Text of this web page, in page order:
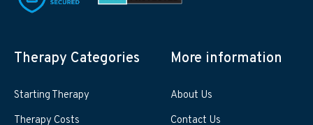
Therapy Categories
Starting Therapy
Therapy Costs
More information
About Us
Contact Us